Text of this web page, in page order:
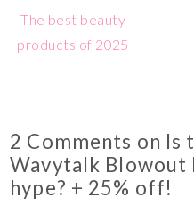
The best beauty
products of 2025
2 Comments on Is
Wavytalk Blowout
hype? + 25% off!